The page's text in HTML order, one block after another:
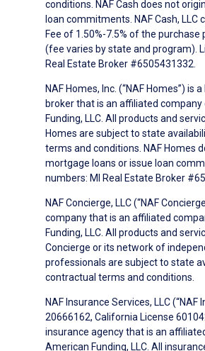
conditions. NAF Cash does not
loan commitments. NAF Cash, LLC
Fee of 1.50%-7.5% of the purchase
(fee varies by state and program).
Real Estate Broker #6505431332.
NAF Homes, Inc. (“NAF Homes”) is
broker that is an affiliated
Funding, LLC. All products and
Homes are subject to state
terms and conditions. NAF Homes
mortgage loans or issue loan
numbers: MI Real Estate Broker
NAF Concierge, LLC (“NAF
company that is an affiliated
Funding, LLC. All products and
Concierge or its network of
professionals are subject to state
contractual terms and conditions.
NAF Insurance Services, LLC (“NAF
20666162, California License
insurance agency that is an
American Funding, LLC. All